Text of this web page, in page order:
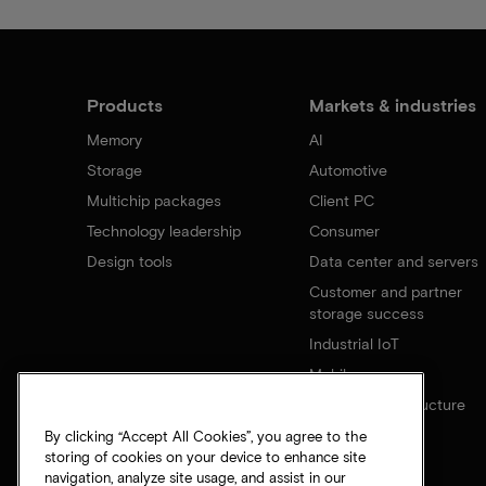
Products
Memory
Storage
Multichip packages
Technology leadership
Design tools
Markets & industries
AI
Automotive
Client PC
Consumer
Data center and servers
Customer and partner
storage success
Industrial IoT
Mobile
Network infrastructure
By clicking “Accept All Cookies”, you agree to the
storing of cookies on your device to enhance site
navigation, analyze site usage, and assist in our